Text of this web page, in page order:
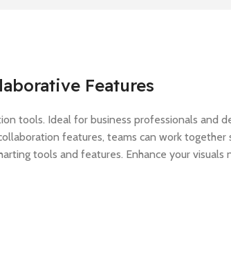
Features
tools. Ideal for business professionals and
features, teams can work together
tools and features. Enhance your visuals